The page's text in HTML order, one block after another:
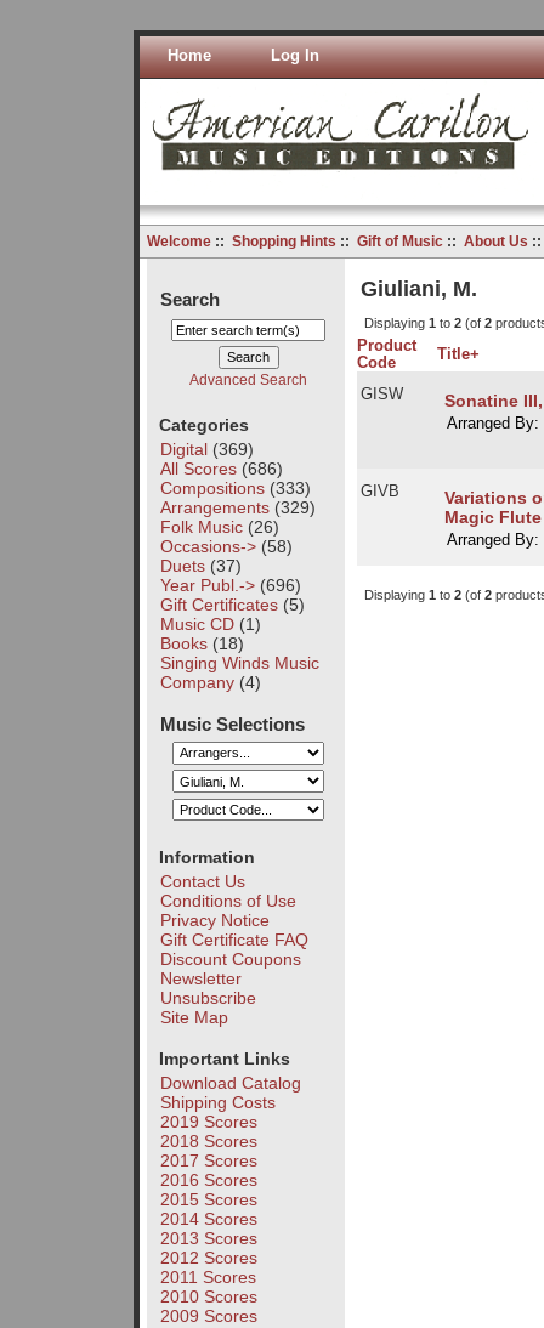
Home Log In
Welcome:: Shopping Hints :: Gift of Music:: About Us
Search
Advanced Search
Categories
Digital(369)
All Scores(686)
Compositions(333)
Arrangements(329)
Folk Music(26)
Occasions->(58)
Duets(37)
Year Publ.->(696)
Gift Certificates(5)
Music CD(1)
Books(18)
Singing Winds Music
Company(4)
Music Selections
Information
Contact Us
Conditions of Use
Privacy Notice
Gift Certificate FAQ
Discount Coupons
Newsletter
Unsubscribe
Site Map
Important Links
Download Catalog
Shipping Costs
2019 Scores
2018 Scores
2017 Scores
2016 Scores
2015 Scores
2014 Scores
2013 Scores
2012 Scores
2011 Scores
2010 Scores
2009 Scores
Giuliani, M.
Displaying 1 to 2(of 2
Product
Code
Title+
GISW Sonatine
Arranged By:
GIVB
Variations
Magic Flute
Arranged By:
Displaying 1 to 2(of 2